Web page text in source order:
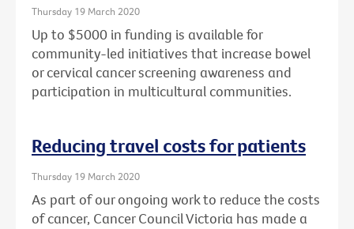
Thursday 19 March 2020
Up to $5000 in funding is available for
community-led initiatives that increase bowel
or cervical cancer screening awareness and
participation in multicultural communities.
Reducing travel costs for patients
Thursday 19 March 2020
As part of our ongoing work to reduce the costs
of cancer, Cancer Council Victoria has made a